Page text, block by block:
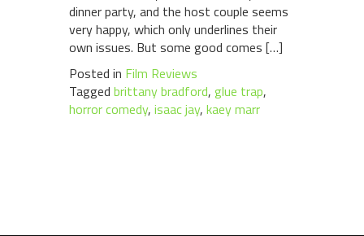
dinner party, and the host couple seems
very happy, which only underlines their
own issues. But some good comes […]
Posted in Film Reviews
Tagged brittany bradford, glue trap,
horror comedy, isaac jay, kaey marr